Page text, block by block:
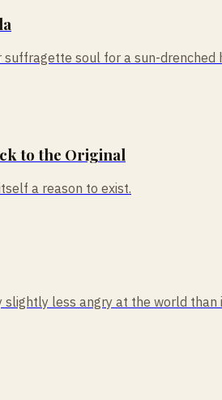
soul for a sun-
to the Original
a reason to exist.
less angry at the world than